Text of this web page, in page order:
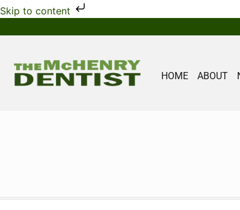
Skip to content
HOME ABOUT